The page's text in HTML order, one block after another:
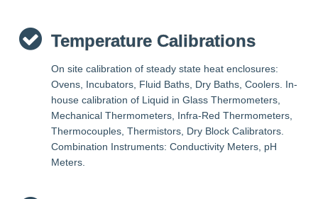
Temperature Calibrations
On site calibration of steady state heat enclosures:
Ovens, Incubators, Fluid Baths, Dry Baths, Coolers. In-
house calibration of Liquid in Glass Thermometers,
Mechanical Thermometers, Infra-Red Thermometers,
Thermocouples, Thermistors, Dry Block Calibrators.
Combination Instruments: Conductivity Meters, pH
Meters.